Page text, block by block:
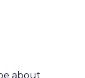
about